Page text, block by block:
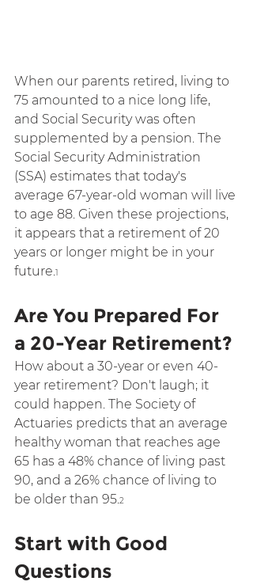
When our parents retired, living to
75 amounted to a nice long life,
and Social Security was often
supplemented by a pension. The
Social Security Administration
(SSA) estimates that today's
average 67-year-old woman will live
to age 88. Given these projections,
it appears that a retirement of 20
years or longer might be in your
future. 1
Are You Prepared For
a 20-Year Retirement?
How about a 30-year or even 40-
year retirement? Don't laugh; it
could happen. The Society of
Actuaries predicts that an average
healthy woman that reaches age
65 has a 48% chance of living past
90, and a 26% chance of living to
be older than 95. 2
Start with Good
Questions